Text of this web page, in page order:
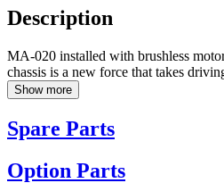
Description
MA-020 installed with brushless
chassis is a new force that takes
Show more
Spare Parts
Option Parts